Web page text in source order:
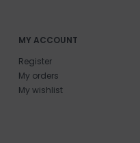
MY ACCOUNT
Register
My orders
My wishlist